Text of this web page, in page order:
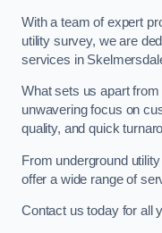
With a team of expert
utility survey, we are
services in
What sets us apart
unwavering focus on
quality, and quick
From underground
offer a wide range of
Contact us today for all